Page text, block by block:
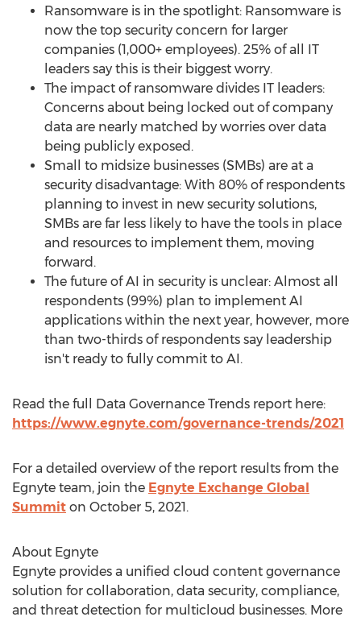
Ransomware is in the spotlight: Ransomware is
now the top security concern for larger
companies (1,000+ employees). 25% of all IT
leaders say this is their biggest worry.
The impact of ransomware divides IT leaders:
Concerns about being locked out of company
data are nearly matched by worries over data
being publicly exposed.
Small to midsize businesses (SMBs) are at a
security disadvantage: With 80% of respondents
planning to invest in new security solutions,
SMBs are far less likely to have the tools in place
and resources to implement them, moving
forward.
The future of AI in security is unclear: Almost all
respondents (99%) plan to implement AI
applications within the next year, however, more
than two-thirds of respondents say leadership
isn't ready to fully commit to AI.
Read the full Data Governance Trends report here:
https://www.egnyte.com/governance-trends/2021
For a detailed overview of the report results from the
Egnyte team, join the Egnyte Exchange Global
Summit on October 5, 2021.
About Egnyte
Egnyte provides a unified cloud content governance
solution for collaboration, data security, compliance,
and threat detection for multicloud businesses. More